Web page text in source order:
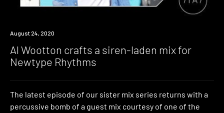
Review
August 24, 2020
Al Wootton crafts a siren-laden mix for
Newtype Rhythms
The latest episode of our sister mix series returns with a
percussive bomb of a guest mix courtesy of one of the